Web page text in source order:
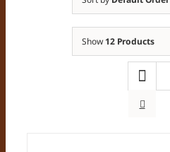
Show 12 Products